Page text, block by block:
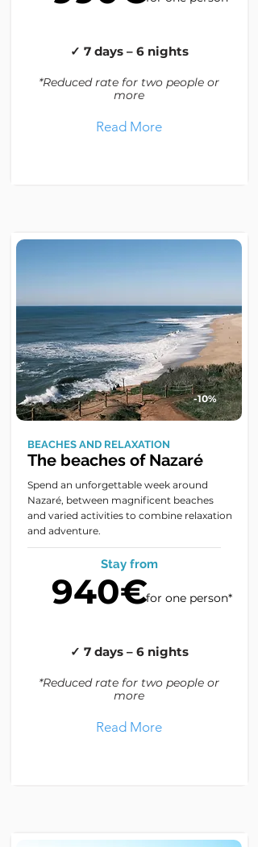
✓ 7 days – 6 nights
*Reduced rate for two people or
more
Read More
-10%
BEACHES AND RELAXATION
The beaches of Nazaré
Spend an unforgettable week around
Nazaré, between magnificent beaches
and varied activities to combine relaxation
and adventure.
Stay from
940€for one person*
✓ 7 days – 6 nights
*Reduced rate for two people or
more
Read More